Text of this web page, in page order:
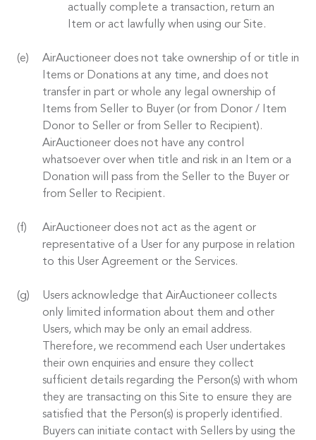
actually complete a transaction, return an
Item or act lawfully when using our Site.
AirAuctioneer does not take ownership of or title in
Items or Donations at any time, and does not
transfer in part or whole any legal ownership of
Items from Seller to Buyer (or from Donor / Item
Donor to Seller or from Seller to Recipient).
AirAuctioneer does not have any control
whatsoever over when title and risk in an Item or a
Donation will pass from the Seller to the Buyer or
from Seller to Recipient.
AirAuctioneer does not act as the agent or
representative of a User for any purpose in relation
to this User Agreement or the Services.
Users acknowledge that AirAuctioneer collects
only limited information about them and other
Users, which may be only an email address.
Therefore, we recommend each User undertakes
their own enquiries and ensure they collect
sufficient details regarding the Person(s) with whom
they are transacting on this Site to ensure they are
satisfied that the Person(s) is properly identified.
Buyers can initiate contact with Sellers by using the